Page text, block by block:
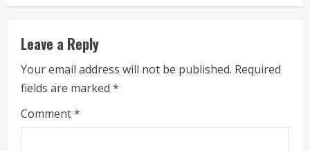
u
e
R
e
a
Leave a Reply
Your email address will not be published. Required
fields are marked *
Comment*